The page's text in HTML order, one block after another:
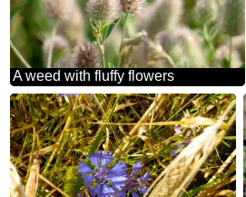
A weed with fluffy flowers